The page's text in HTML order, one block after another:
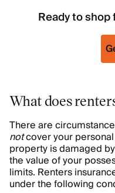
Ready to
What does
There are
notcover your
property is damaged
the value of your
limits. Renters
under the following